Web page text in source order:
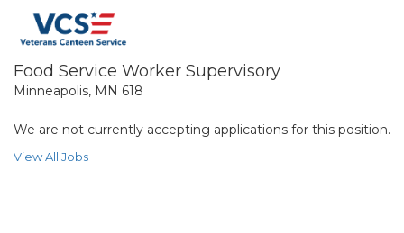
Food Service Worker Supervisory
Minneapolis, MN 618
We are not currently accepting applications for this position.
View All Jobs